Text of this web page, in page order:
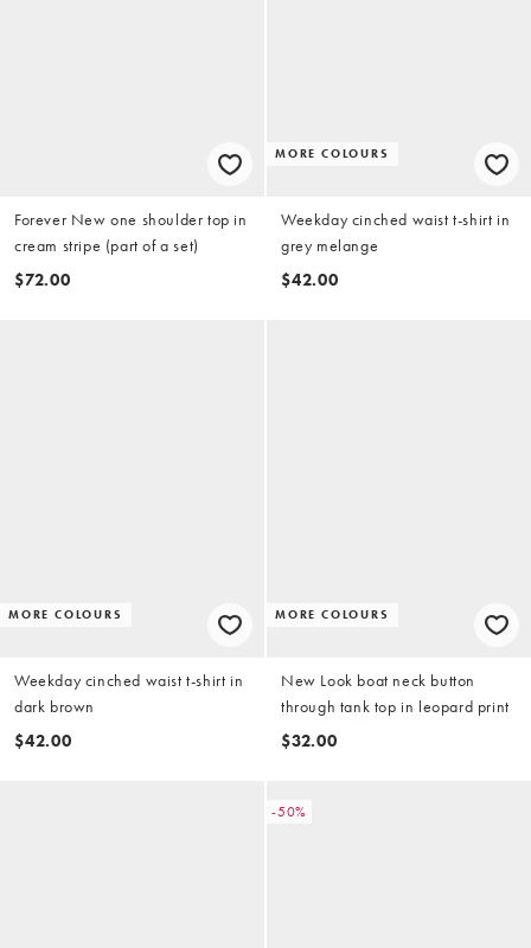
Forever New one shoulder top in
cream stripe (part of a set)
$72.00
MORE COLOURS
Weekday cinched waist t-shirt in
grey melange
$42.00
MORE COLOURS
Weekday cinched waist t-shirt in
dark brown
$42.00
MORE COLOURS
New Look boat neck button
through tank top in leopard print
$32.00
-50%